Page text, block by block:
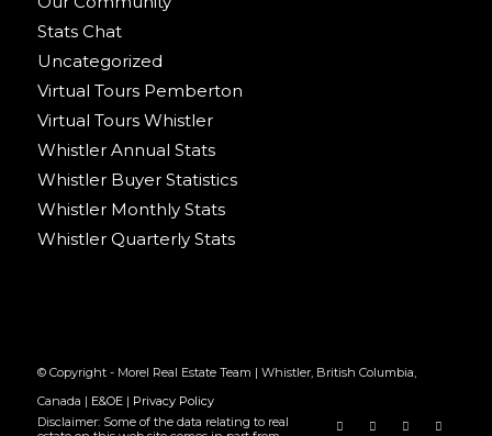
Stats Chat
Uncategorized
Virtual Tours Pemberton
Virtual Tours Whistler
Whistler Annual Stats
Whistler Buyer Statistics
Whistler Monthly Stats
Whistler Quarterly Stats
© Copyright - Morel Real Estate Team | Whistler, British Columbia,
Canada | E&OE| Privacy Policy
Disclaimer: Some of the data relating to real